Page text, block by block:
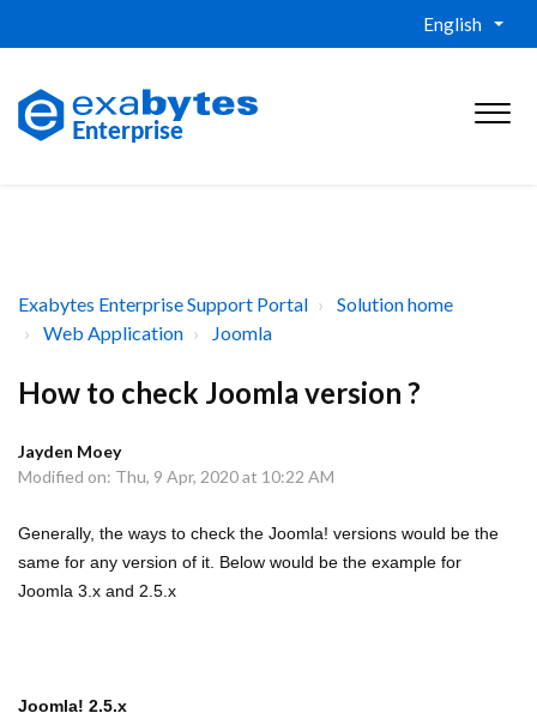
English
Exabytes Enterprise Support Portal
Solution home
Web Application
Joomla
How to check Joomla version ?
Jayden Moey
Modified on: Thu, 9 Apr, 2020 at 10:22 AM
Generally, the ways to check the Joomla! versions would be the
same for any version of it. Below would be the example for
Joomla 3.x and 2.5.x
Joomla! 2.5.x